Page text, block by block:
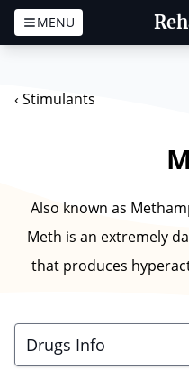
MENU
‹ Stimulants
Also known as
Meth is an extremely
that produces
Drugs Info